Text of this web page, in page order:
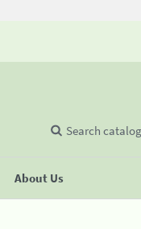
About Us
Search catalog